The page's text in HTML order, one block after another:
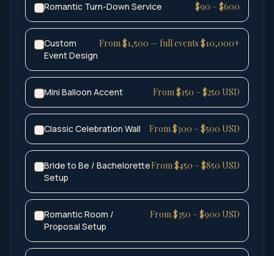
Romantic Turn-Down Service $90 – $600
Custom
Event Design
From $1,500 — full events $10,000+
Mini Balloon Accent From $150 – $250 USD
Classic Celebration Wall From $300 – $500 USD
Bride to Be / Bachelorette
Setup
From $450 – $850 USD
Romantic Room /
Proposal Setup
From $350 – $900 USD